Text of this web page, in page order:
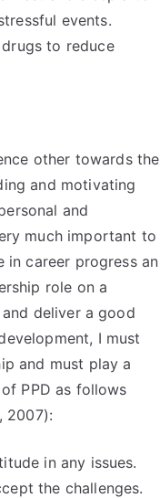
events.
to reduce
other towards the
and motivating
and
much important to
in career progress an
role on a
deliver a good
I must
and must play a
PPD as follows
2007):
in any issues.
the challenges.